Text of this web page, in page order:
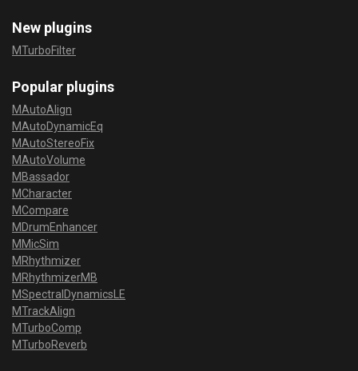
New plugins
MTurboFilter
Popular plugins
MAutoAlign
MAutoDynamicEq
MAutoStereoFix
MAutoVolume
MBassador
MCharacter
MCompare
MDrumEnhancer
MMicSim
MRhythmizer
MRhythmizerMB
MSpectralDynamicsLE
MTrackAlign
MTurboComp
MTurboReverb